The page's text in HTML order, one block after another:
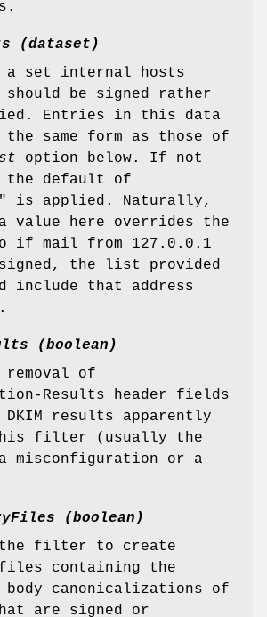
(dataset)
set internal hosts
should be signed rather
Entries in this data
same form as those of
option below. If not
the default of
is applied. Naturally,
value here overrides the
if mail from 127.0.0.1
the list provided
include that address
(boolean)
removal of
Results header fields
results apparently
this filter (usually the
misconfiguration or a
(boolean)
filter to create
files containing the
body canonicalizations of
are signed or